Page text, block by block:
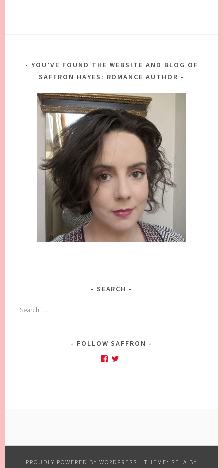
YOU’VE FOUND THE WEBSITE AND BLOG OF
SAFFRON HAYES: ROMANCE AUTHOR
SEARCH
Search
FOLLOW SAFFRON
Facebook
PROUDLY POWERED BY WORDPRESS | THEME: SELA BY